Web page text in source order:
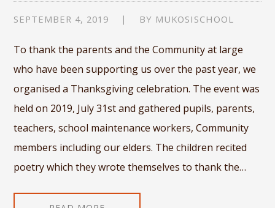
SEPTEMBER 4, 2019 BY MUKOSISCHOOL
To thank the parents and the Community at large
who have been supporting us over the past year, we
organised a Thanksgiving celebration. The event was
held on 2019, July 31st and gathered pupils, parents,
teachers, school maintenance workers, Community
members including our elders. The children recited
poetry which they wrote themselves to thank the…